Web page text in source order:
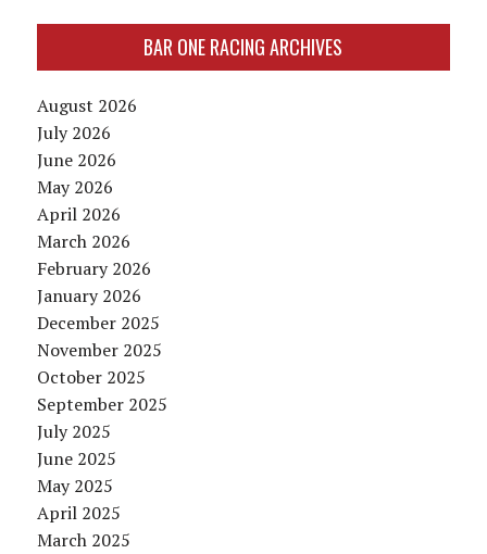
BAR ONE RACING ARCHIVES
August 2026
July 2026
June 2026
May 2026
April 2026
March 2026
February 2026
January 2026
December 2025
November 2025
October 2025
September 2025
July 2025
June 2025
May 2025
April 2025
March 2025